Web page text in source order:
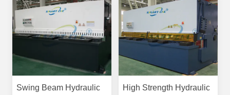
Swing Beam Hydraulic
High Strength Hydraulic